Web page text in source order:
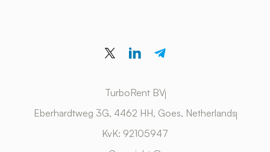
TurboRent BV
Eberhardtweg 3G, 4462 HH, Goes, Netherlands
KvK: 92105947